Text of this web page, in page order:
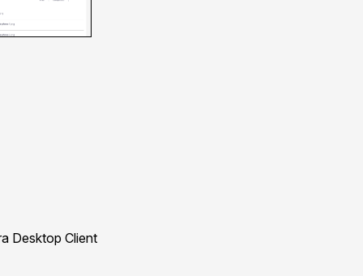
Desktop Client